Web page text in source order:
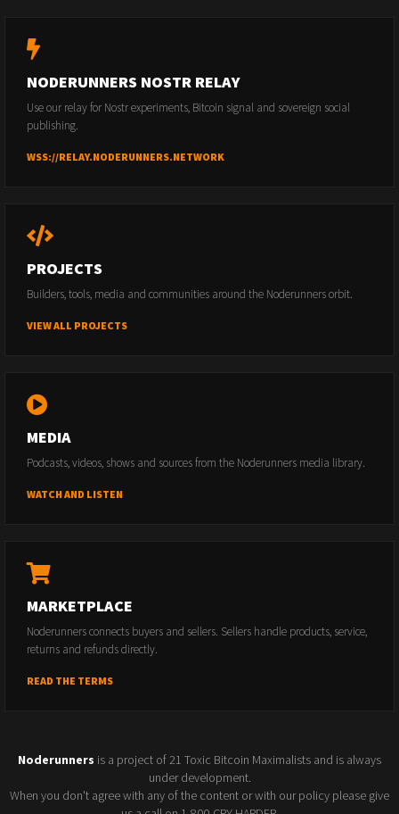
NODERUNNERS NOSTR RELAY
Use our relay for Nostr experiments, Bitcoin signal and sovereign social
publishing.
WSS://RELAY.NODERUNNERS.NETWORK
PROJECTS
Builders, tools, media and communities around the Noderunners orbit.
VIEW ALL PROJECTS
MEDIA
Podcasts, videos, shows and sources from the Noderunners media library.
WATCH AND LISTEN
MARKETPLACE
Noderunners connects buyers and sellers. Sellers handle products, service,
returns and refunds directly.
READ THE TERMS
Noderunners is a project of 21 Toxic Bitcoin Maximalists and is always
under development.
When you don't agree with any of the content or with our policy please give